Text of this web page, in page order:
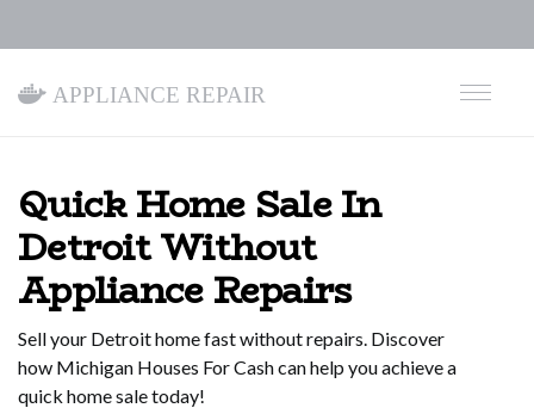
Appliance Repair
Quick Home Sale In
Detroit Without
Appliance Repairs
Sell your Detroit home fast without repairs. Discover
how Michigan Houses For Cash can help you achieve a
quick home sale today!